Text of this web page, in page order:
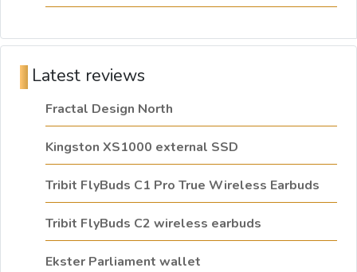
Latest reviews
Fractal Design North
Kingston XS1000 external SSD
Tribit FlyBuds C1 Pro True Wireless Earbuds
Tribit FlyBuds C2 wireless earbuds
Ekster Parliament wallet